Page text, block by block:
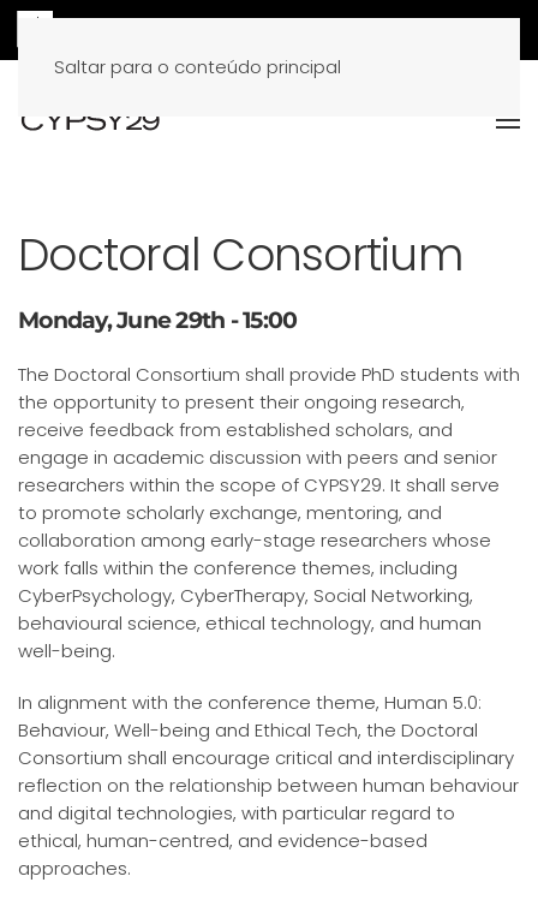
Saltar para o conteúdo principal
Doctoral Consortium
Monday, June 29th - 15:00
The Doctoral Consortium shall provide PhD students with
the opportunity to present their ongoing research,
receive feedback from established scholars, and
engage in academic discussion with peers and senior
researchers within the scope of CYPSY29. It shall serve
to promote scholarly exchange, mentoring, and
collaboration among early-stage researchers whose
work falls within the conference themes, including
CyberPsychology, CyberTherapy, Social Networking,
behavioural science, ethical technology, and human
well-being.
In alignment with the conference theme, Human 5.0:
Behaviour, Well-being and Ethical Tech, the Doctoral
Consortium shall encourage critical and interdisciplinary
reflection on the relationship between human behaviour
and digital technologies, with particular regard to
ethical, human-centred, and evidence-based
approaches.